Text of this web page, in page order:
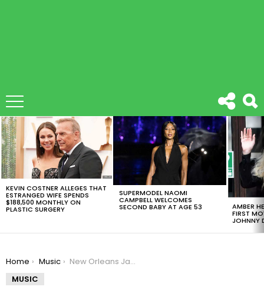
LATEST
STORIES
KEVIN COSTNER ALLEGES THAT
ESTRANGED WIFE SPENDS
$188,500 MONTHLY ON
PLASTIC SURGERY
SUPERMODEL NAOMI
CAMPBELL WELCOMES
SECOND BABY AT AGE 53 AMBER
FIRST
JOHNNY
You are here:
Home Music
New Orleans Jazz and Heritage Festival: All You Need To Know About This Awesome Celebration
MUSIC